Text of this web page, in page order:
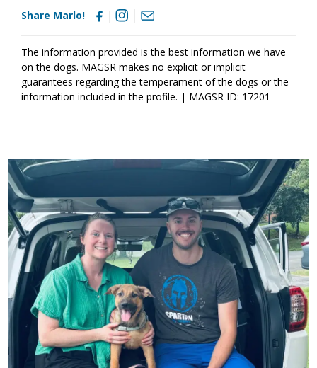
Share Marlo!
The information provided is the best information we have
on the dogs. MAGSR makes no explicit or implicit
guarantees regarding the temperament of the dogs or the
information included in the profile. | MAGSR ID: 17201
Image